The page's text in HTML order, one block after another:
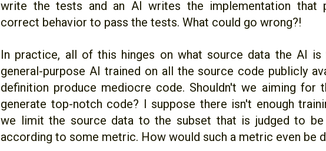
write the tests and an AI writes the implementation that
correct behavior to pass the tests. What could go wrong?!
In practice, all of this hinges on what source data the AI is
general-purpose AI trained on all the source code publicly
definition produce mediocre code. Shouldn't we aiming for
generate top-notch code? I suppose there isn't enough
we limit the source data to the subset that is judged to
according to some metric. How would such a metric even be